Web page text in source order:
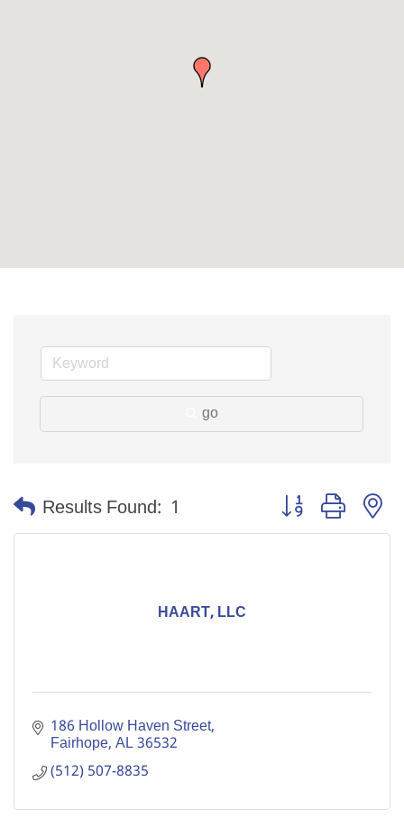
go
Results Found: 1 Button group with
HAART, LLC
186 Hollow Haven Street
Fairhope AL36532
(512) 507-8835